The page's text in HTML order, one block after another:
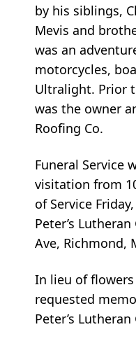
by his siblings,
Mevis and
was an
motorcycles,
Ultralight. Prior
was the owner
Roofing Co.
Funeral Service
visitation from
of Service
Peter’s
Ave, Richmond,
In lieu of
requested
Peter’s